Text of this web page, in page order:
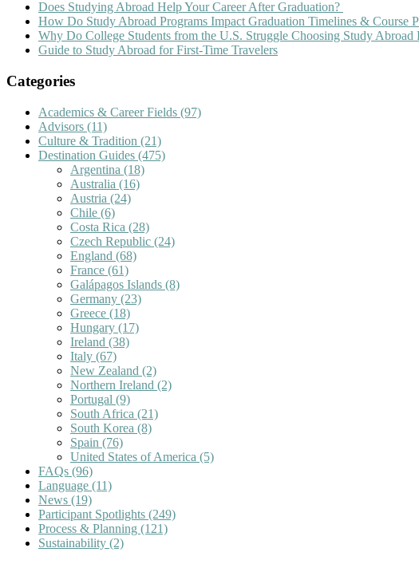
Does Studying Abroad Help Your Career After Graduation?
How Do Study Abroad Programs Impact Graduation Timelines & Course
Why Do College Students from the U.S. Struggle Choosing Study Abroad
Guide to Study Abroad for First-Time Travelers
Categories
Academics & Career Fields (97)
Advisors (11)
Culture & Tradition (21)
Destination Guides (475)
Argentina (18)
Australia (16)
Austria (24)
Chile (6)
Costa Rica (28)
Czech Republic (24)
England (68)
France (61)
Galápagos Islands (8)
Germany (23)
Greece (18)
Hungary (17)
Ireland (38)
Italy (67)
New Zealand (2)
Northern Ireland (2)
Portugal (9)
South Africa (21)
South Korea (8)
Spain (76)
United States of America (5)
FAQs (96)
Language (11)
News (19)
Participant Spotlights (249)
Process & Planning (121)
Sustainability (2)